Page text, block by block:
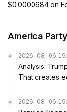
$0.0000684 on
America
2026-08-06
Analysis:
That creates
2026-08-06